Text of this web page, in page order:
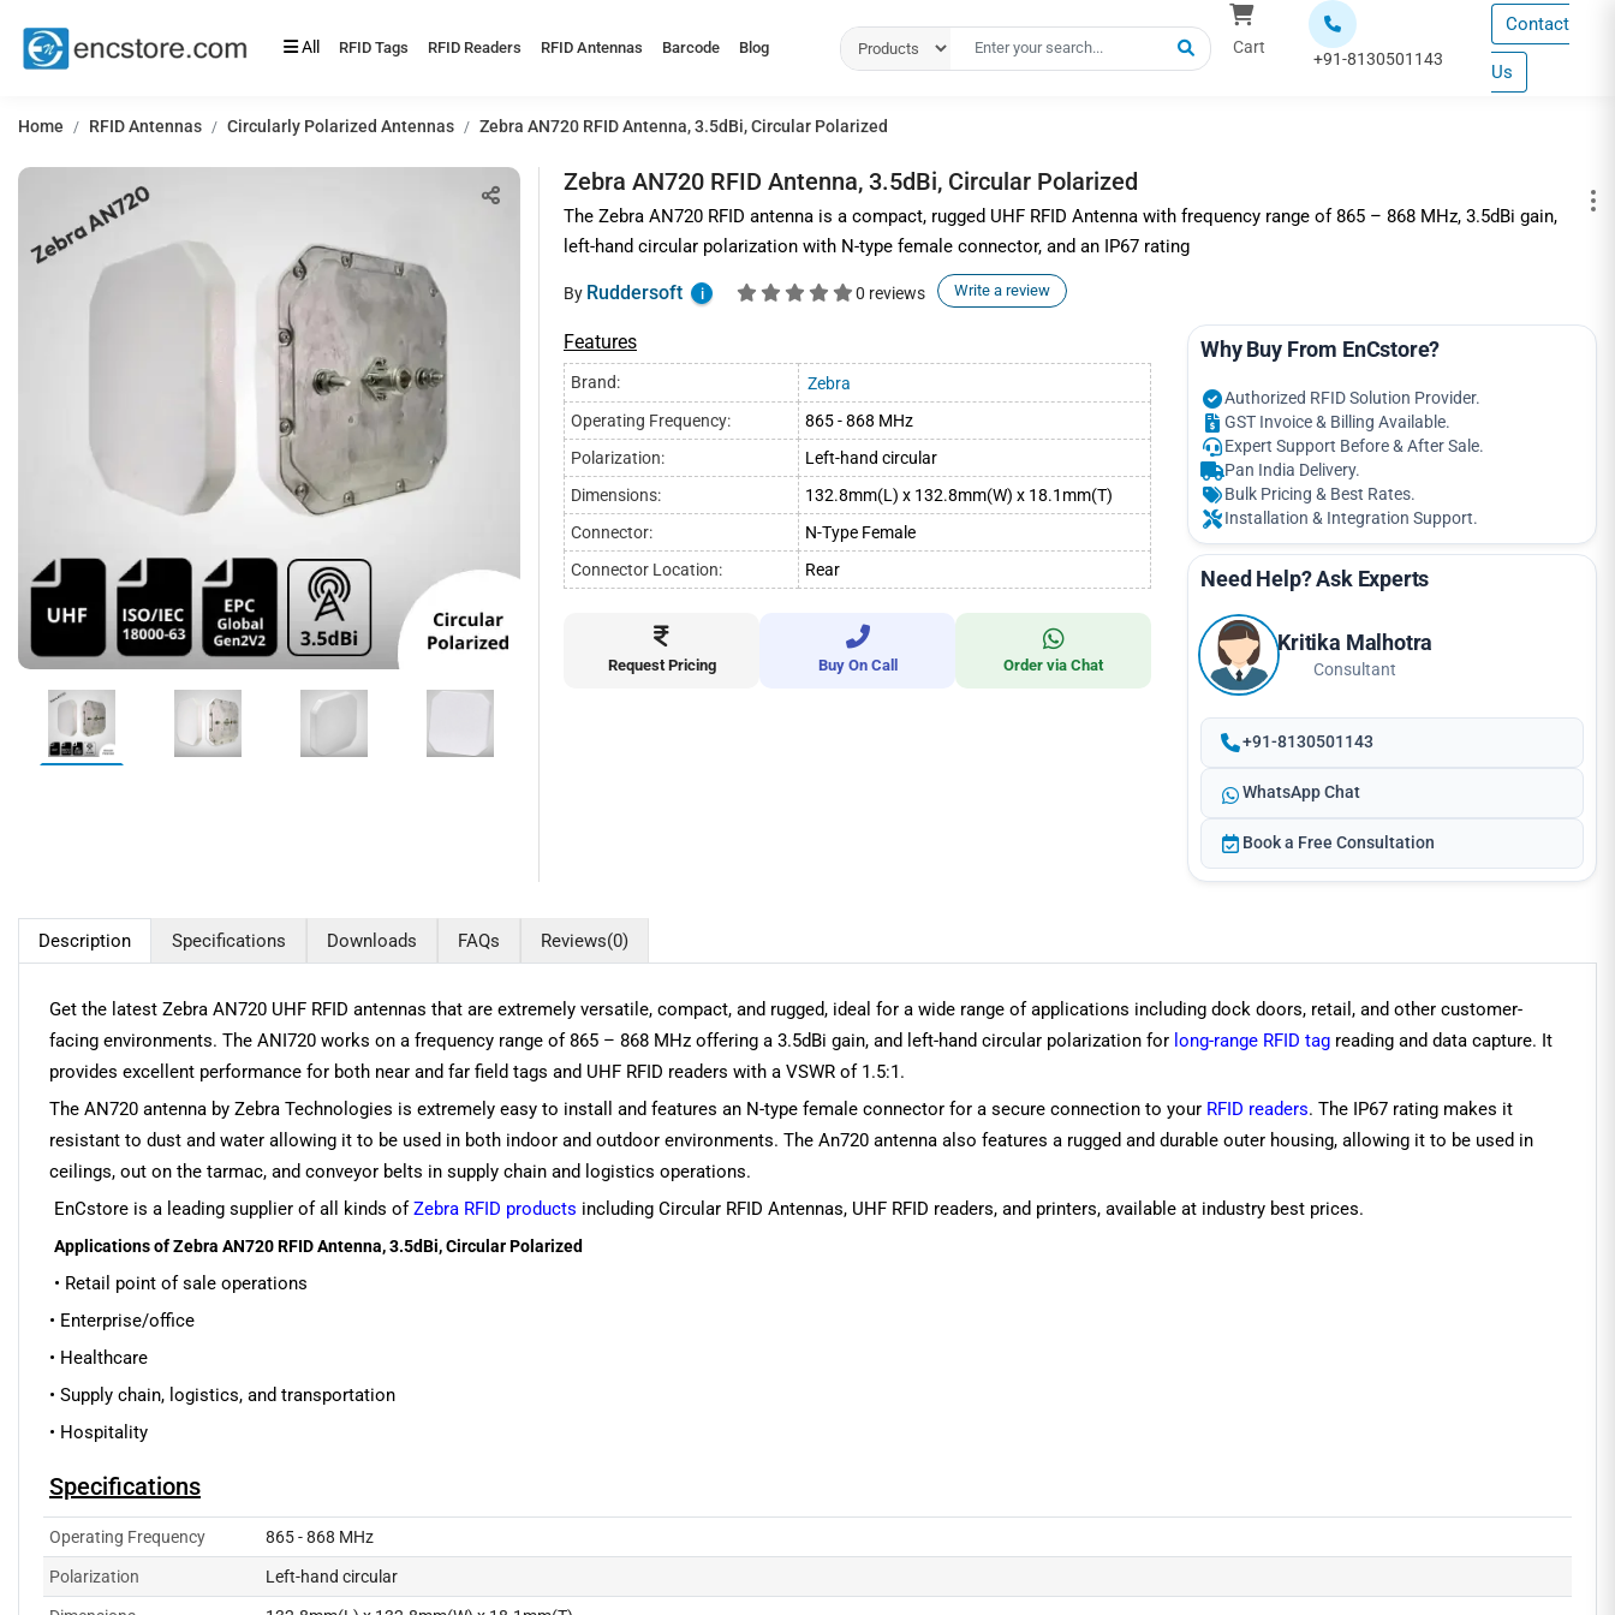
All RFID Tags RFID Readers RFID Antennas Barcode Blog Cart
+91-8130501143
Contact
Us
Home RFID Antennas Circularly Polarized Antennas Zebra AN720 RFID Antenna, 3.5dBi, Circular Polarized
Zebra AN720 RFID Antenna, 3.5dBi, Circular Polarized
The Zebra AN720 RFID antenna is a compact, rugged UHF RFID Antenna with frequency range of 865 – 868 MHz, 3.5dBi gain,
left-hand circular polarization with N-type female connector, and an IP67 rating
By Ruddersoft i 0 reviews Write a review
Features
Brand:
Zebra
Operating Frequency:
865 - 868 MHz
Polarization:
Left-hand circular
Dimensions:
132.8mm(L) x 132.8mm(W) x 18.1mm(T)
Connector:
N-Type Female
Connector Location:
Rear
Request Pricing Buy On Call Order via Chat
Why Buy From EnCstore?
Authorized RFID Solution Provider.
GST Invoice & Billing Available.
Expert Support Before & After Sale.
Pan India Delivery.
Bulk Pricing & Best Rates.
Installation & Integration Support.
Need Help? Ask Experts
Kritika Malhotra
Consultant
+91-8130501143
WhatsApp Chat
Book a Free Consultation
Description Specifications Downloads FAQs Reviews(0)
Get the latest Zebra AN720 UHF RFID antennas that are extremely versatile, compact, and rugged, ideal for a wide range of applications including dock doors, retail, and other customer-
facing environments. The ANI720 works on a frequency range of 865 – 868 MHz offering a 3.5dBi gain, and left-hand circular polarization for long-range RFID tag reading and data capture. It
provides excellent performance for both near and far field tags and UHF RFID readers with a VSWR of 1.5:1.
The AN720 antenna by Zebra Technologies is extremely easy to install and features an N-type female connector for a secure connection to your RFID readers. The IP67 rating makes it
resistant to dust and water allowing it to be used in both indoor and outdoor environments. The An720 antenna also features a rugged and durable outer housing, allowing it to be used in
ceilings, out on the tarmac, and conveyor belts in supply chain and logistics operations.
EnCstore is a leading supplier of all kinds ofZebra RFID products including Circular RFID Antennas, UHF RFID readers, and printers, available at industry best prices.
Applications of Zebra AN720 RFID Antenna, 3.5dBi, Circular Polarized
• Retail point of sale operations
• Enterprise/office
• Healthcare
• Supply chain, logistics, and transportation
• Hospitality
Specifications
Operating Frequency 865 - 868 MHz
Polarization Left-hand circular